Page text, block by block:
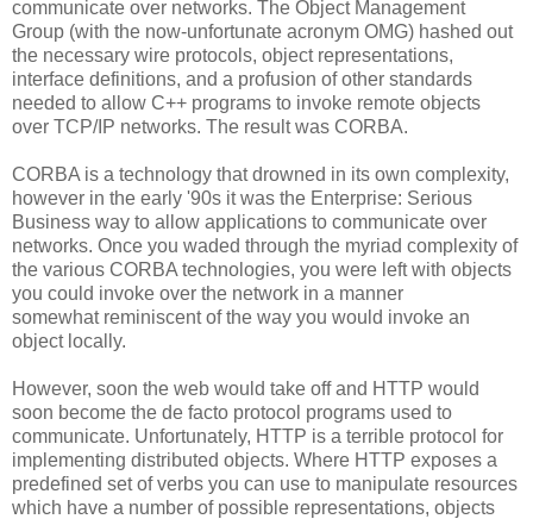
communicate over networks. The Object Management
Group (with the now-unfortunate acronym OMG) hashed out
the necessary wire protocols, object representations,
interface definitions, and a profusion of other standards
needed to allow C++ programs to invoke remote objects
over TCP/IP networks. The result was CORBA.
CORBA is a technology that drowned in its own complexity,
however in the early '90s it was the Enterprise: Serious
Business way to allow applications to communicate over
networks. Once you waded through the myriad complexity of
the various CORBA technologies, you were left with objects
you could invoke over the network in a manner
somewhat reminiscent of the way you would invoke an
object locally.
However, soon the web would take off and HTTP would
soon become the de facto protocol programs used to
communicate. Unfortunately, HTTP is a terrible protocol for
implementing distributed objects. Where HTTP exposes a
predefined set of verbs you can use to manipulate resources
which have a number of possible representations, objects